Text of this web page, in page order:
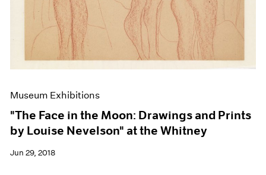
Museum Exhibitions
"The Face in the Moon: Drawings and Prints
by Louise Nevelson" at the Whitney
Jun 29, 2018